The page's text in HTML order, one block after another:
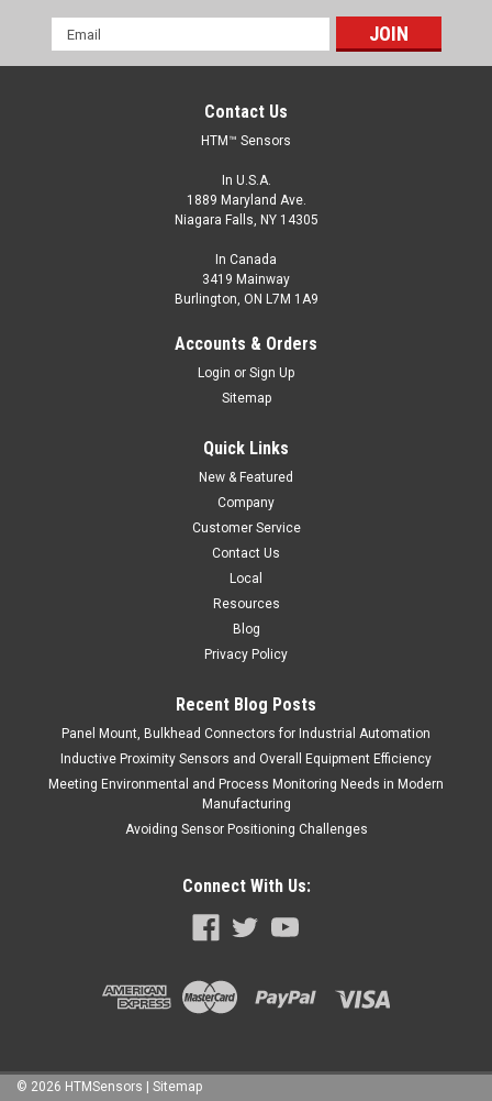
Email
Address
Contact Us
HTM™ Sensors
In U.S.A.
1889 Maryland Ave.
Niagara Falls, NY 14305
In Canada
3419 Mainway
Burlington, ON L7M 1A9
Accounts & Orders
Login or Sign Up
Sitemap
Quick Links
New & Featured
Company
Customer Service
Contact Us
Local
Resources
Blog
Privacy Policy
Recent Blog Posts
Panel Mount, Bulkhead Connectors for Industrial Automation
Inductive Proximity Sensors and Overall Equipment Efficiency
Meeting Environmental and Process Monitoring Needs in Modern
Manufacturing
Avoiding Sensor Positioning Challenges
Connect With Us:
© 2026 HTMSensors | Sitemap